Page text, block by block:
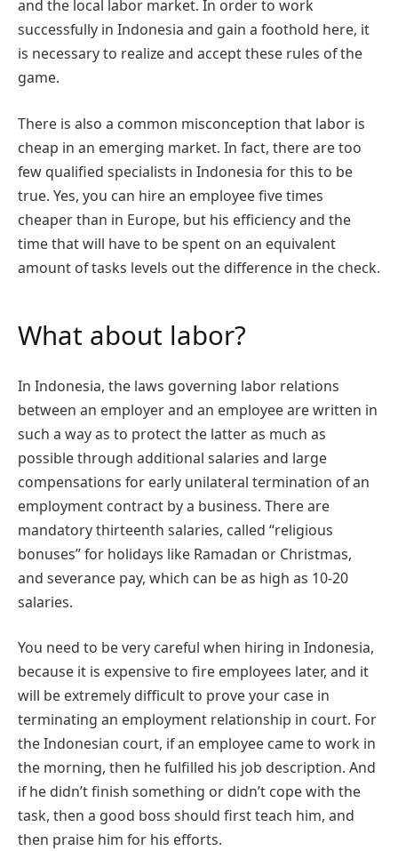
and the local labor market. In order to work
successfully in Indonesia and gain a foothold here, it
is necessary to realize and accept these rules of the
game.
There is also a common misconception that labor is
cheap in an emerging market. In fact, there are too
few qualified specialists in Indonesia for this to be
true. Yes, you can hire an employee five times
cheaper than in Europe, but his efficiency and the
time that will have to be spent on an equivalent
amount of tasks levels out the difference in the check.
What about labor?
In Indonesia, the laws governing labor relations
between an employer and an employee are written in
such a way as to protect the latter as much as
possible through additional salaries and large
compensations for early unilateral termination of an
employment contract by a business. There are
mandatory thirteenth salaries, called “religious
bonuses” for holidays like Ramadan or Christmas,
and severance pay, which can be as high as 10-20
salaries.
You need to be very careful when hiring in Indonesia,
because it is expensive to fire employees later, and it
will be extremely difficult to prove your case in
terminating an employment relationship in court. For
the Indonesian court, if an employee came to work in
the morning, then he fulfilled his job description. And
if he didn’t finish something or didn’t cope with the
task, then a good boss should first teach him, and
then praise him for his efforts.